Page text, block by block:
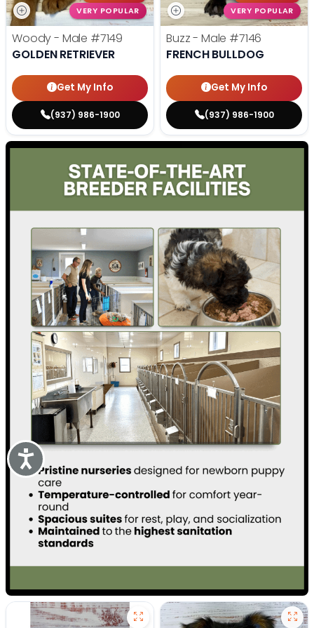
Accessibility
VERY POPULAR
Woody - Male #7149
GOLDEN RETRIEVER
Get My Info
(937) 986-1900
VERY POPULAR
Buzz - Male #7146
FRENCH BULLDOG
Get My Info
(937) 986-1900